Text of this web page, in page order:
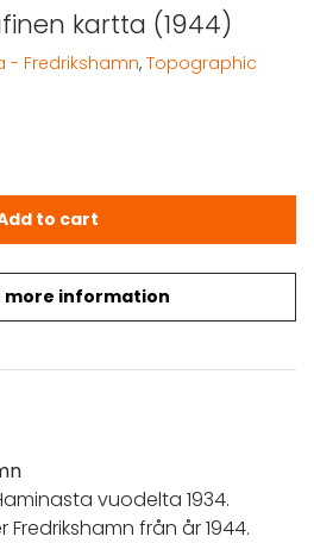
kartta (1944)
more information
(1944) quantity
to cart
- Fredrikshamn, Topographic
vuodelta 1934.
från år 1944.